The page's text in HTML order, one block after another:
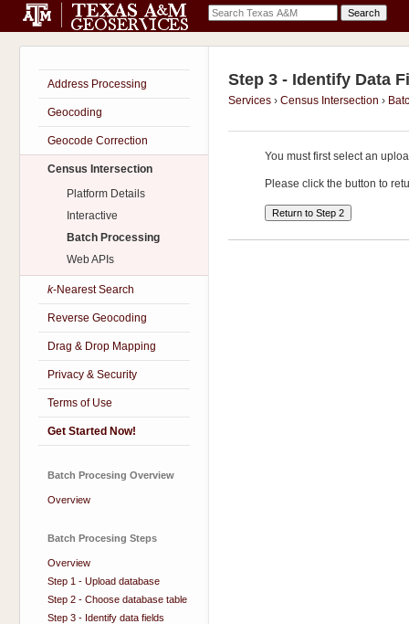
Address Processing
Geocoding
Geocode Correction
Census Intersection
Platform Details
Interactive
Batch Processing
Web APIs
k-Nearest Search
Reverse Geocoding
Drag & Drop Mapping
Privacy & Security
Terms of Use
Get Started Now!
Batch Procesing Overview
Overview
Batch Procesing Steps
Overview
Step 1 - Upload database
Step 2 - Choose database table
Step 3 - Identify data fields
Step 3 - Identify Data
Services › Census Intersection ›
You must first select an
Please click the button to